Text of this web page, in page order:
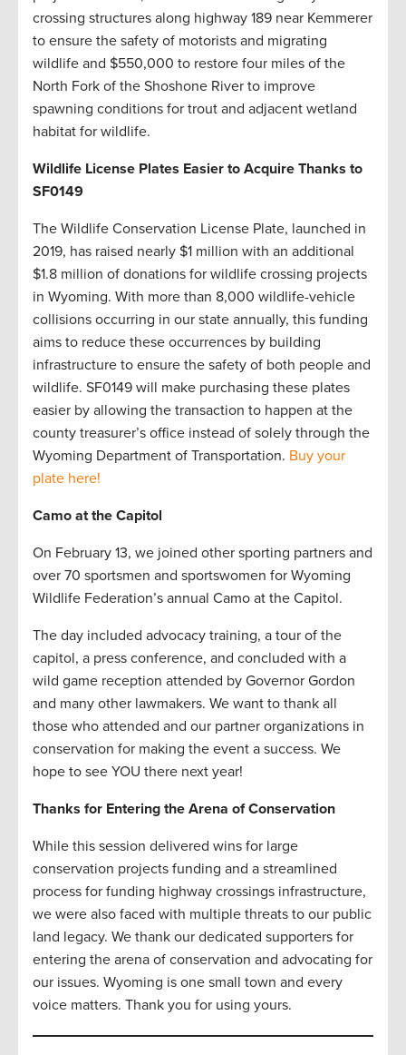
crossing structures along highway 189 near Kemmerer
to ensure the safety of motorists and migrating
wildlife and $550,000 to restore four miles of the
North Fork of the Shoshone River to improve
spawning conditions for trout and adjacent wetland
habitat for wildlife.
Wildlife License Plates Easier to Acquire Thanks to
SF0149
The Wildlife Conservation License Plate, launched in
2019, has raised nearly $1 million with an additional
$1.8 million of donations for wildlife crossing projects
in Wyoming. With more than 8,000 wildlife-vehicle
collisions occurring in our state annually, this funding
aims to reduce these occurrences by building
infrastructure to ensure the safety of both people and
wildlife. SF0149 will make purchasing these plates
easier by allowing the transaction to happen at the
county treasurer’s office instead of solely through the
Wyoming Department of Transportation. Buy your
plate here!
Camo at the Capitol
On February 13, we joined other sporting partners and
over 70 sportsmen and sportswomen for Wyoming
Wildlife Federation’s annual Camo at the Capitol.
The day included advocacy training, a tour of the
capitol, a press conference, and concluded with a
wild game reception attended by Governor Gordon
and many other lawmakers. We want to thank all
those who attended and our partner organizations in
conservation for making the event a success. We
hope to see YOU there next year!
Thanks for Entering the Arena of Conservation
While this session delivered wins for large
conservation projects funding and a streamlined
process for funding highway crossings infrastructure,
we were also faced with multiple threats to our public
land legacy. We thank our dedicated supporters for
entering the arena of conservation and advocating for
our issues. Wyoming is one small town and every
voice matters. Thank you for using yours.